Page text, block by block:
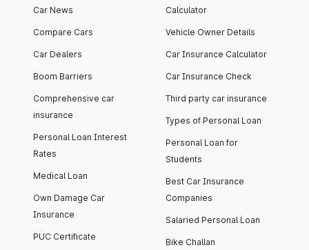
Car News
Compare Cars
Car Dealers
Boom Barriers
Comprehensive car
insurance
Personal Loan Interest
Rates
Medical Loan
Own Damage Car
Insurance
PUC Certificate
Calculator
Vehicle Owner Details
Car Insurance Calculator
Car Insurance Check
Third party car insurance
Types of Personal Loan
Personal Loan for
Students
Best Car Insurance
Companies
Salaried Personal Loan
Bike Challan